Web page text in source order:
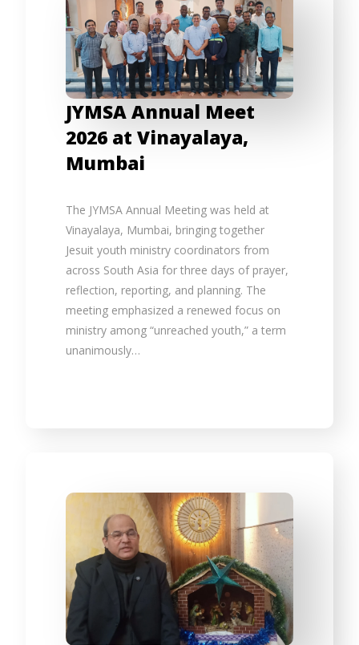
JYMSA Annual Meet
2026 at Vinayalaya,
Mumbai
The JYMSA Annual Meeting was held at
Vinayalaya, Mumbai, bringing together
Jesuit youth ministry coordinators from
across South Asia for three days of prayer,
reflection, reporting, and planning. The
meeting emphasized a renewed focus on
ministry among “unreached youth,” a term
unanimously…